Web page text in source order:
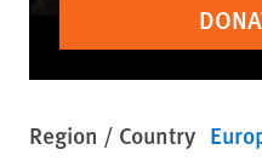
Region / Country